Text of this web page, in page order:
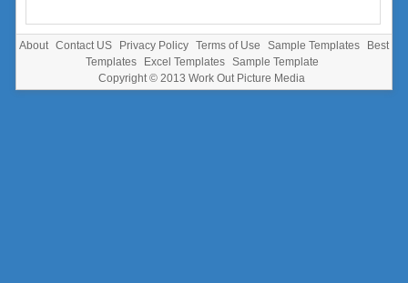
About Contact US Privacy Policy Terms of Use Sample Templates
Best
Templates
Excel Templates
Sample Template
Copyright © 2013 Work Out Picture Media